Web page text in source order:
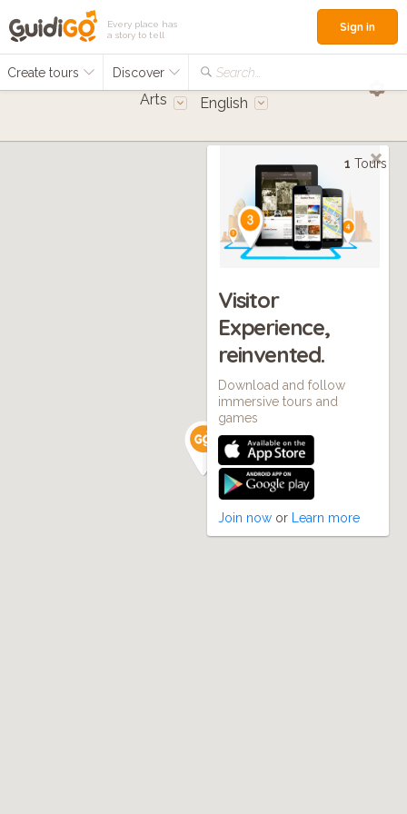
Every place has
a story to tell
Create tours Discover Search...
Sign in
Arts English
1 Tours
Visitor
Experience,
reinvented.
Download and follow
immersive tours and
games
Join now or Learn more